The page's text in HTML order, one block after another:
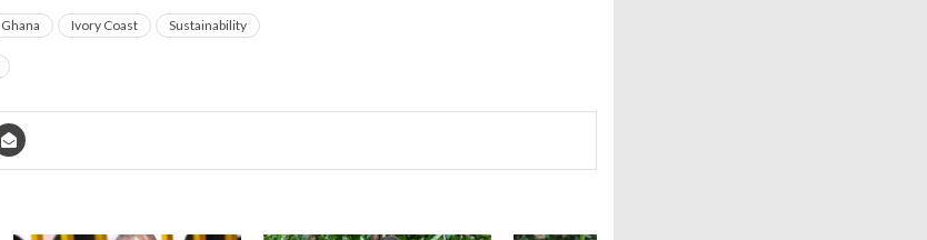
Ghana Ivory Coast Sustainability